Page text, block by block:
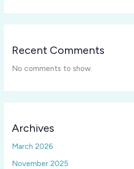
Recent Comments
No comments to show.
Archives
March 2026
November 2025